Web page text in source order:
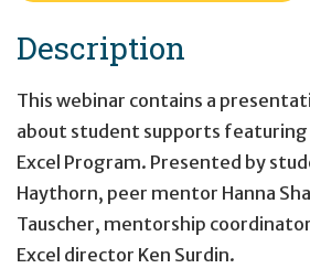
Description
This webinar contains a
about student supports featuring
Excel Program. Presented by
Haythorn, peer mentor Hanna
Tauscher, mentorship
Excel director Ken Surdin.